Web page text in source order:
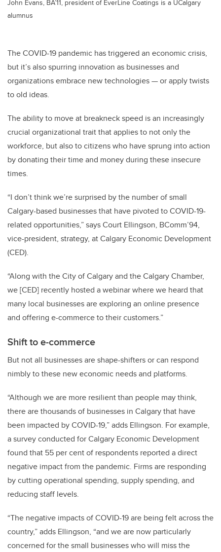
John Evans, BA’11, president of EverLine Coatings is a UCalgary
alumnus
The COVID-19 pandemic has triggered an economic crisis,
but it’s also spurring innovation as businesses and
organizations embrace new technologies — or apply twists
to old ideas.
The ability to move at breakneck speed is an increasingly
crucial organizational trait that applies to not only the
workforce, but also to citizens who have sprung into action
by donating their time and money during these insecure
times.
“I don’t think we’re surprised by the number of small
Calgary-based businesses that have pivoted to COVID-19-
related opportunities,” says Court Ellingson, BComm’94,
vice-president, strategy, at Calgary Economic Development
(CED).
“Along with the City of Calgary and the Calgary Chamber,
we [CED] recently hosted a webinar where we heard that
many local businesses are exploring an online presence
and offering e-commerce to their customers.”
Shift to e-commerce
But not all businesses are shape-shifters or can respond
nimbly to these new economic needs and platforms.
“Although we are more resilient than people may think,
there are thousands of businesses in Calgary that have
been impacted by COVID-19,” adds Ellingson. For example,
a survey conducted for Calgary Economic Development
found that 55 per cent of respondents reported a direct
negative impact from the pandemic. Firms are responding
by cutting operational spending, supply spending, and
reducing staff levels.
“The negative impacts of COVID-19 are being felt across the
country,” adds Ellingson, “and we are now particularly
concerned for the small businesses who will miss the